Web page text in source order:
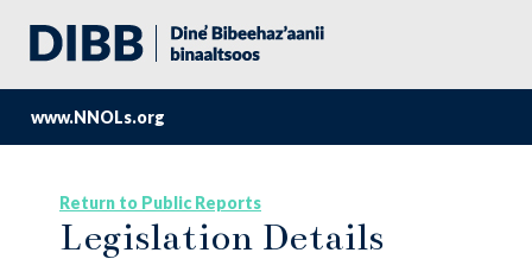
www.NNOLs.org
Return to Public Reports
Legislation Details